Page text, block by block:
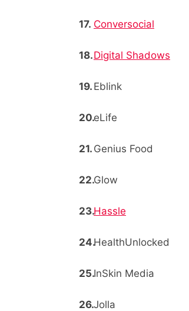
Conversocial
Digital Shadows
Eblink
eLife
Genius Food
Glow
Hassle
HealthUnlocked
InSkin Media
Jolla